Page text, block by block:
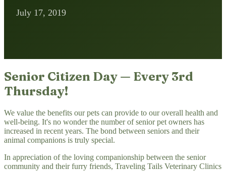
July 17, 2019
Senior Citizen Day — Every 3rd
Thursday!
We value the benefits our pets can provide to our overall health and
well-being. It's no wonder the number of senior pet owners has
increased in recent years. The bond between seniors and their
animal companions is truly special.
In appreciation of the loving companionship between the senior
community and their furry friends, Traveling Tails Veterinary Clinics